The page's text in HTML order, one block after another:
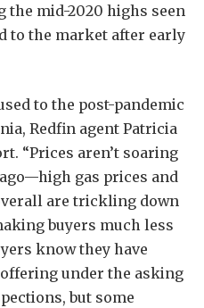
mid-2020 highs seen
to the market after early
to the post-pandemic
Redfin agent Patricia
“Prices aren’t soaring
gas prices and
are trickling down
buyers much less
know they have
under the asking
but some